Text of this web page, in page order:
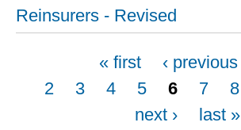
Reinsurers - Revised
« first ‹ previous
2
3 4 5 6 7 8
next ›
last »